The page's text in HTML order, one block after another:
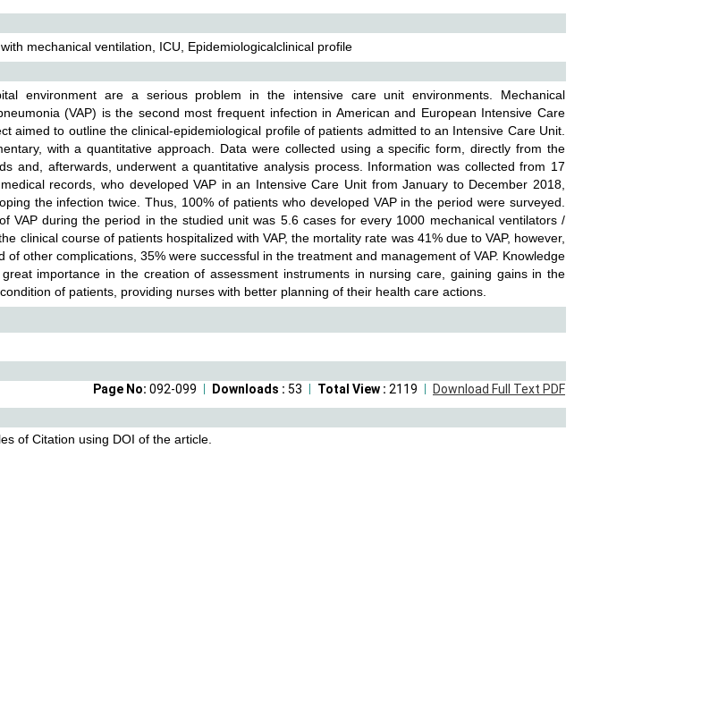
mechanical ventilation, ICU, Epidemiologicalclinical profile
environment are a serious problem in the intensive care unit environments. Mechanical
(VAP) is the second most frequent infection in American and European Intensive Care
aimed to outline the clinical-epidemiological profile of patients admitted to an Intensive Care Unit.
with a quantitative approach. Data were collected using a specific form, directly from the
and, afterwards, underwent a quantitative analysis process. Information was collected from 17
records, who developed VAP in an Intensive Care Unit from January to December 2018,
the infection twice. Thus, 100% of patients who developed VAP in the period were surveyed.
VAP during the period in the studied unit was 5.6 cases for every 1000 mechanical ventilators /
clinical course of patients hospitalized with VAP, the mortality rate was 41% due to VAP, however,
of other complications, 35% were successful in the treatment and management of VAP. Knowledge
importance in the creation of assessment instruments in nursing care, gaining gains in the
of patients, providing nurses with better planning of their health care actions.
Download Full Text PDF
Total View : 2119
Downloads : 53
Page No: 092-099
of Citation using DOI of the article.